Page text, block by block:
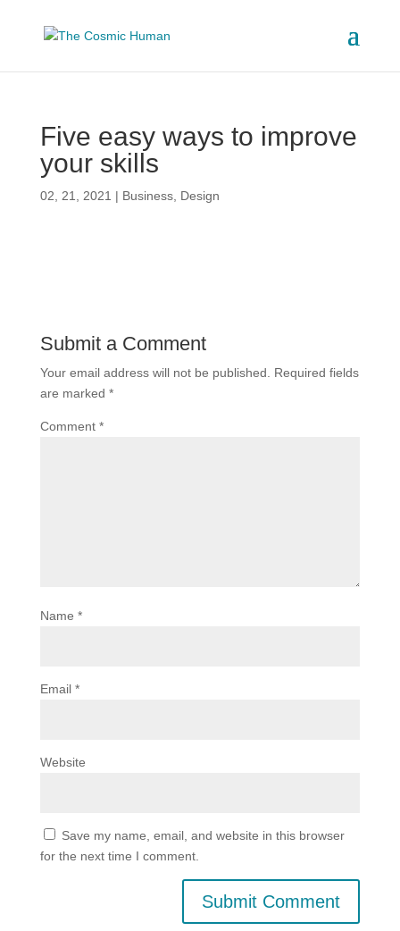
Five easy ways to improve
your skills
02, 21, 2021 | Business, Design
Submit a Comment
Your email address will not be published.
Required fields
are marked *
Comment *
Name *
Email *
Website
Save my name, email, and website in this browser
for the next time I comment.